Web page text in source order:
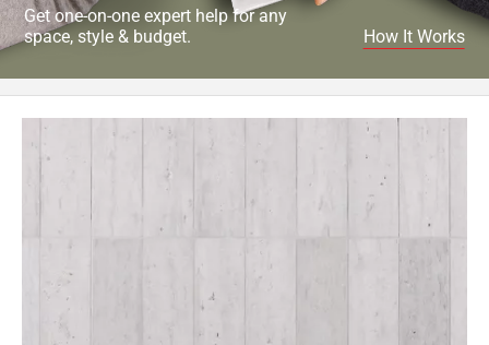
Get one-on-one expert help for any
space, style & budget.
How It Works